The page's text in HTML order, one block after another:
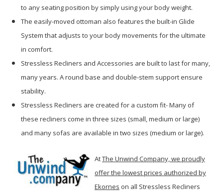
to any seating position by simply using your body weight.
The easily-moved ottoman also features the built-in Glide
System that adjusts to your body movements for the ultimate
in comfort.
Stressless Recliners and Accessories are built to last for many,
many years. A round base and double-stem support ensure
stability.
Stressless Recliners are created for a custom fit- Many of
these recliners come in three sizes (small, medium or large)
and many sofas are available in two sizes (medium or large).
AtThe Unwind Company, we proudly
offer the lowest prices authorized by
Ekornes on all Stressless Recliners